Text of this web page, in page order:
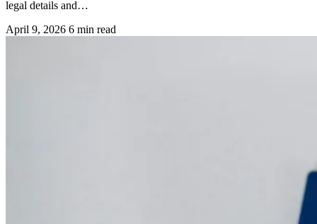
legal details and…
April 9, 2026 6 min read